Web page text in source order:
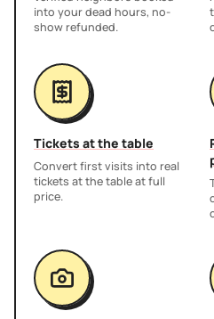
into your dead hours, no-
show refunded.
Tickets at the table
Convert first visits into real
tickets at the table at full
price.